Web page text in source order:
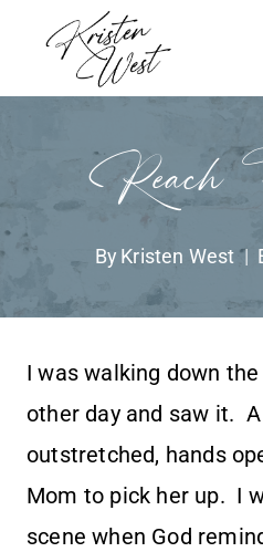
content
Reach
By Kristen West
I was walking down
other day and saw it.
outstretched, hands
Mom to pick her up. I
scene when God